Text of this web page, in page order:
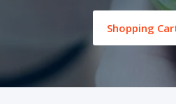
Shopping